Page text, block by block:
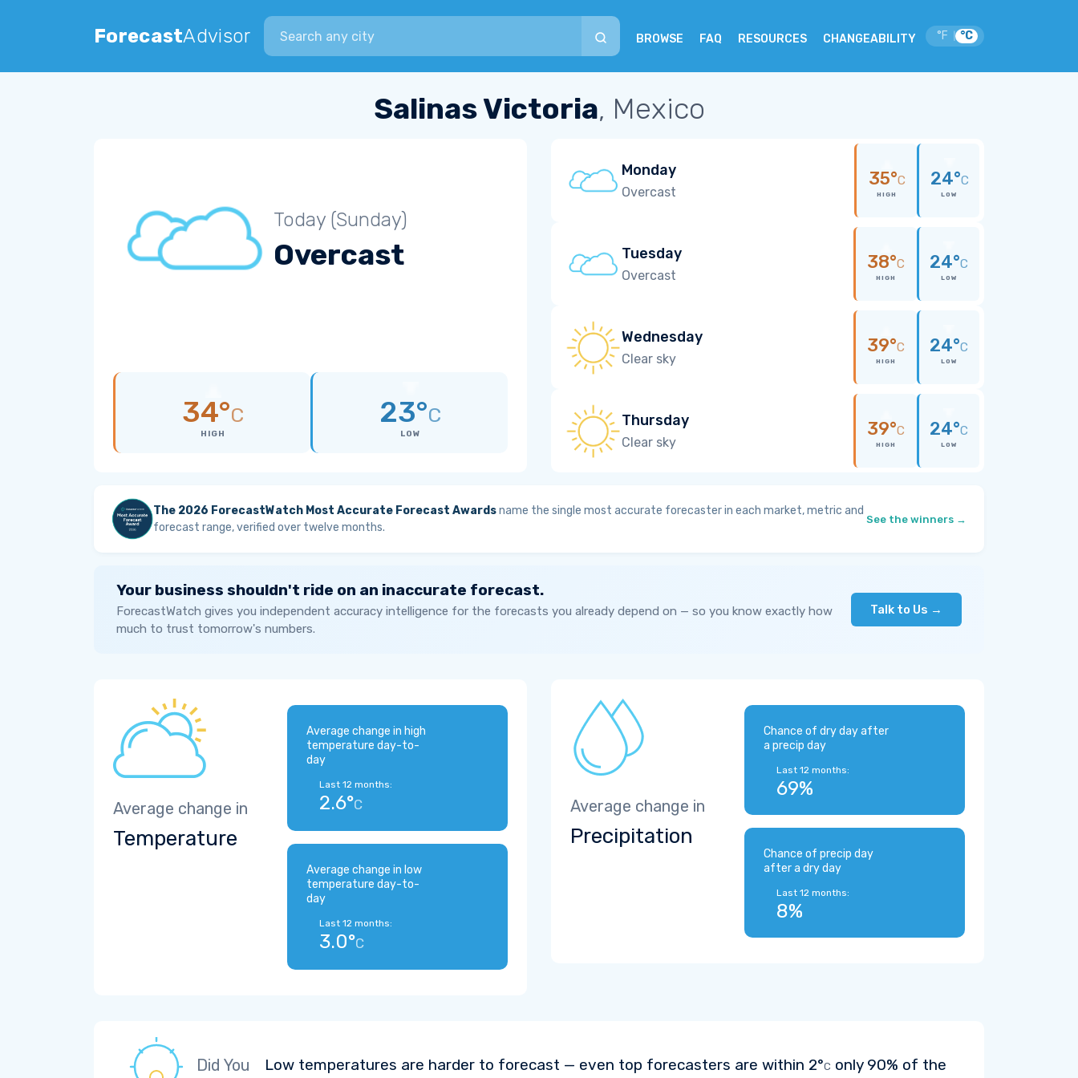
ForecastAdvisor
Search city
BROWSE FAQ RESOURCES CHANGEABILITY °F °C
Salinas Victoria, Mexico
Today (Sunday)
Overcast
34°C
HIGH
23°C
LOW
Monday
Overcast
35°C
HIGH
24°C
LOW
Tuesday
Overcast
38°C
HIGH
24°C
LOW
Wednesday
Clear sky
39°C
HIGH
24°C
LOW
Thursday
Clear sky
39°C
HIGH
24°C
LOW
The 2026 ForecastWatch Most Accurate Forecast Awardsname the single most accurate forecaster in each market, metric and
forecast range, verified over twelve months.
See the winners →
Your business shouldn't ride on an inaccurate forecast.
ForecastWatch gives you independent accuracy intelligence for the forecasts you already depend on — so you know exactly how
much to trust tomorrow's numbers.
Talk to Us →
Average change in
Temperature
Average change in high
temperature day-to-
day
Last 12 months:
2.6°C
Average change in low
temperature day-to-
day
Last 12 months:
3.0°C
Average change in
Precipitation
Chance of dry day after
a precip day
Last 12 months:
69%
Chance of precip day
after a dry day
Last 12 months:
8%
Did You Low temperatures are harder to forecast — even top forecasters are within 2°C only 90% of the